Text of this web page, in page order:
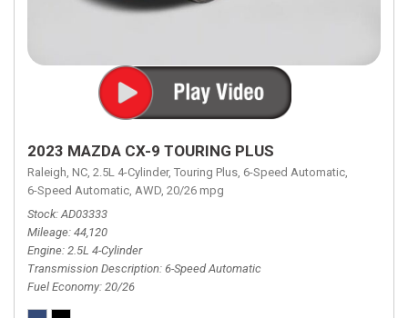
2023 MAZDA CX-9 TOURING PLUS
Raleigh, NC, 2.5L 4-Cylinder, Touring Plus, 6-Speed Automatic,
6-Speed Automatic, AWD, 20/26 mpg
Stock AD03333
Mileage 44,120
Engine 2.5L 4-Cylinder
Transmission Description 6-Speed Automatic
Fuel Economy 20/26